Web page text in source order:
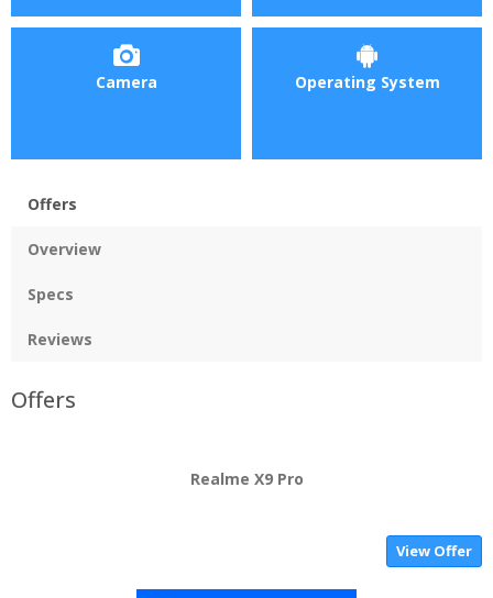
Camera Operating System
Offers
Overview
Specs
Reviews
Offers
Realme X9 Pro
View Offer